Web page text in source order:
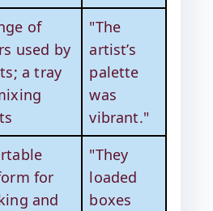
of
used by
a tray
"The
artist’s
palette
was
vibrant."
for
and
"They
loaded
boxes